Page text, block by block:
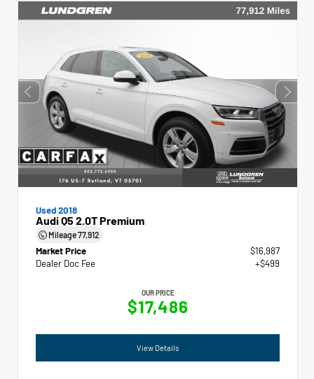
Used 2018
Audi Q5 2.0T Premium
Mileage77,912
Market Price
$16,987
Dealer Doc Fee
+$499
OUR PRICE
$17,486
View Details